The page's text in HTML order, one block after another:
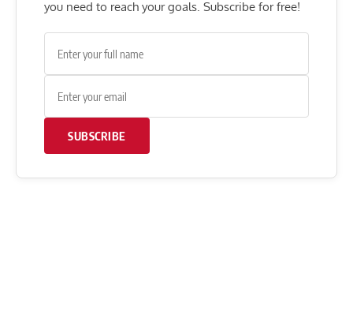
you need to reach your goals. Subscribe for free!
SUBSCRIBE